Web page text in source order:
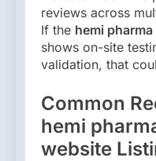
reviews across
If the hemi
shows on-site
validation, that
Common
hemi
website